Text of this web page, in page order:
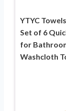
YTYC
Set of 6
for
Washcloth